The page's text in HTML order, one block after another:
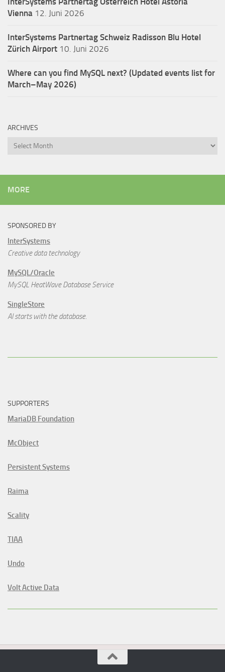
Vienna 12. Juni 2026
InterSystems Partnertag Schweiz Radisson Blu Hotel
Zürich Airport 10. Juni 2026
Where can you find MySQL next? (Updated events list for
March–May 2026)
ARCHIVES
Archives
MORE
SPONSORED BY
InterSystems
Creative data technology
MySQL/Oracle
MySQL HeatWave Database Service
SingleStore
AI starts with the database.
SUPPORTERS
MariaDB Foundation
McObject
Persistent Systems
Raima
Scality
TIAA
Undo
Volt Active Data